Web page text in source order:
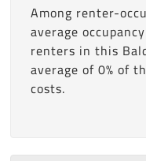
Among renter-
average
renters in this
average of 0% of
costs.